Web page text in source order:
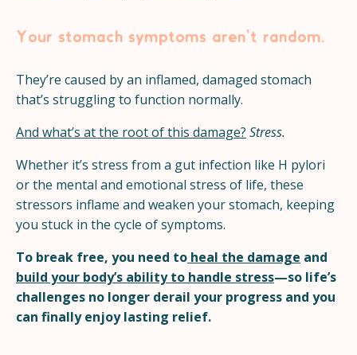
Your stomach symptoms aren't random.
They’re caused by an inflamed, damaged stomach
that’s struggling to function normally.
And what’s at the root of this damage? Stress.
Whether it’s stress from a gut infection like H pylori
or the mental and emotional stress of life, these
stressors inflame and weaken your stomach, keeping
you stuck in the cycle of symptoms.
To break free, you need to heal the damage and
build your body’s ability to handle stress—so life’s
challenges no longer derail your progress and you
can finally enjoy lasting relief.